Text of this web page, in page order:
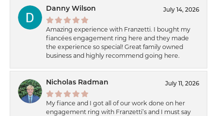
Danny Wilson July 14, 2026
Amazing experience with Franzetti. I bought my
fiancées engagement ring here and they made
the experience so special! Great family owned
business and highly recommend going here.
Nicholas Radman July 11, 2026
My fiance and I got all of our work done on her
engagement ring with Franzetti’s and I must say